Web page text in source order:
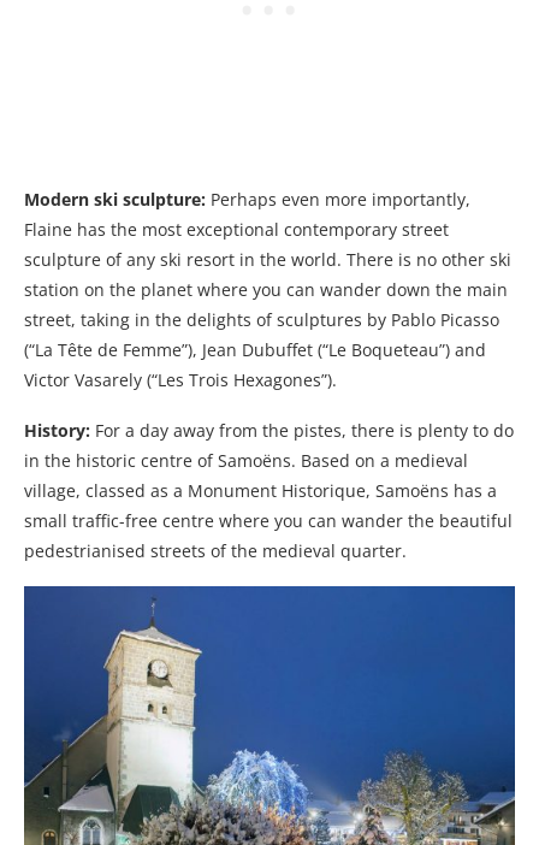
Modern ski sculpture: Perhaps even more importantly,
Flaine has the most exceptional contemporary street
sculpture of any ski resort in the world. There is no other ski
station on the planet where you can wander down the main
street, taking in the delights of sculptures by Pablo Picasso
(“La Tête de Femme”), Jean Dubuffet (“Le Boqueteau”) and
Victor Vasarely (“Les Trois Hexagones”).
History: For a day away from the pistes, there is plenty to do
in the historic centre of Samoëns. Based on a medieval
village, classed as a Monument Historique, Samoëns has a
small traffic-free centre where you can wander the beautiful
pedestrianised streets of the medieval quarter.